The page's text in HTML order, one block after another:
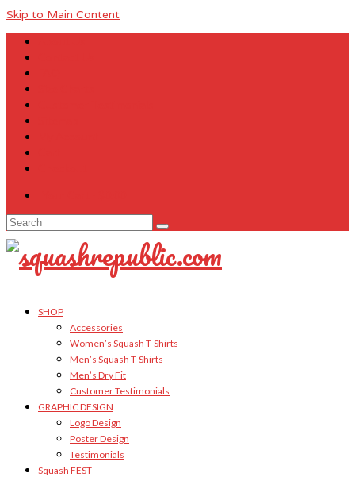
Skip to Main Content
Search
for:
SHOP
Accessories
Women’s Squash T-Shirts
Men’s Squash T-Shirts
Men’s Dry Fit
Customer Testimonials
GRAPHIC DESIGN
Logo Design
Poster Design
Testimonials
Squash FEST